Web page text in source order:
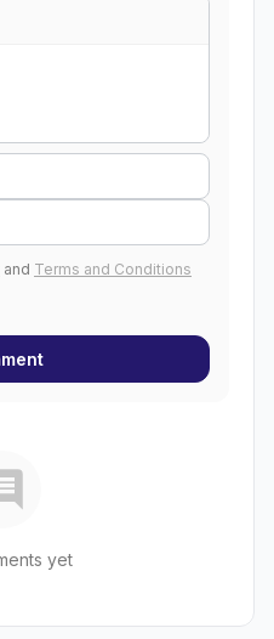
and Terms and Conditions
yet